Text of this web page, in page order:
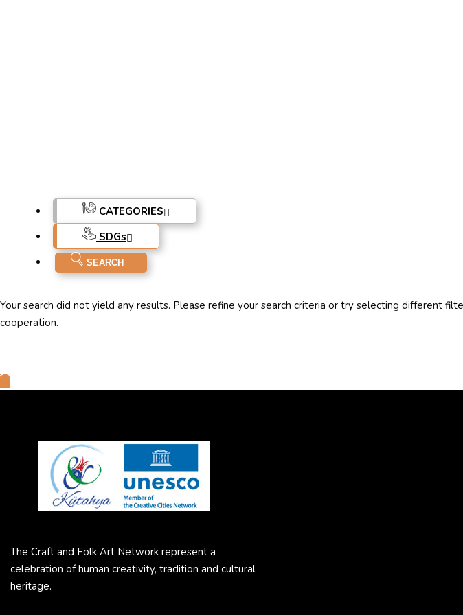
CATEGORIES
SDGs
Your search did not yield any results. Please refine your search criteria or try selecting different
cooperation.
The Craft and Folk Art Network represent a
celebration of human creativity, tradition and cultural
heritage.